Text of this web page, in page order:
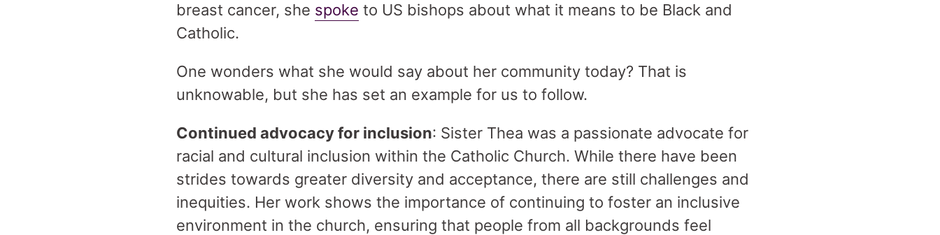
breast cancer, she spoke to US bishops about what it means to be Black and
Catholic.
One wonders what she would say about her community today? That is
unknowable, but she has set an example for us to follow.
Continued advocacy for inclusion: Sister Thea was a passionate advocate for
racial and cultural inclusion within the Catholic Church. While there have been
strides towards greater diversity and acceptance, there are still challenges and
inequities. Her work shows the importance of continuing to foster an inclusive
environment in the church, ensuring that people from all backgrounds feel